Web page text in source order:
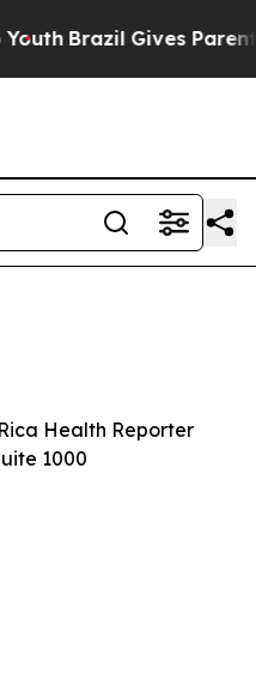
Brazil Gives
Health Reporter
1000